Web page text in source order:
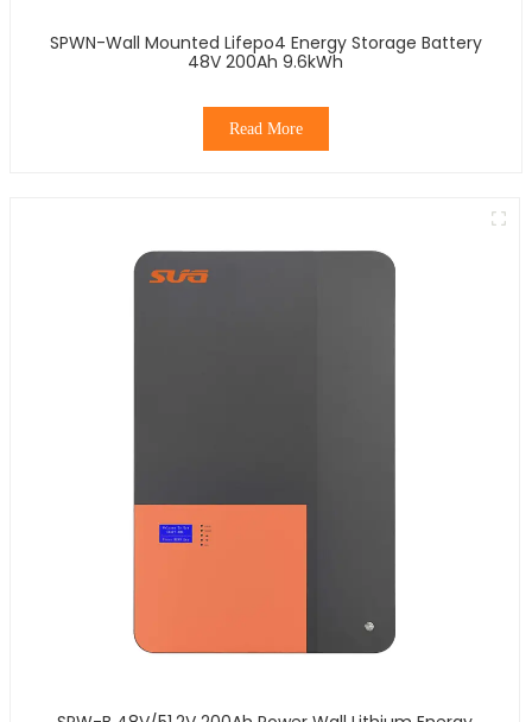
SPWN-Wall Mounted Lifepo4 Energy Storage Battery
48V 200Ah 9.6kWh
Read More